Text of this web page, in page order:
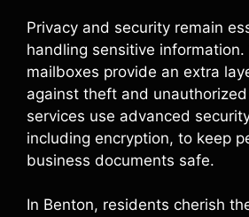
Privacy and security remain
handling sensitive information.
mailboxes provide an extra
against theft and
services use advanced
including encryption, to keep
business documents safe.
In Benton, residents cherish